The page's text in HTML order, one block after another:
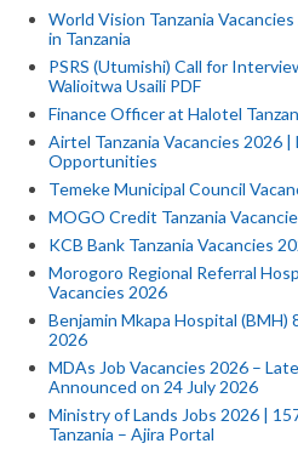
World Vision Tanzania
in Tanzania
PSRS (Utumishi) Call for
Walioitwa Usaili PDF
Finance Officer at Halotel
Airtel Tanzania Vacancies 2026 |
Opportunities
Temeke Municipal Council
MOGO Credit Tanzania
KCB Bank Tanzania Vacancies
Morogoro Regional Referral
Vacancies 2026
Benjamin Mkapa Hospital (BMH)
2026
MDAs Job Vacancies 2026 –
Announced on 24 July 2026
Ministry of Lands Jobs 2026 |
Tanzania – Ajira Portal